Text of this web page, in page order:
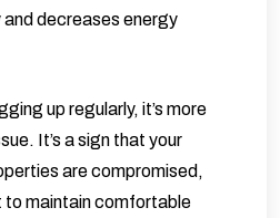
decreases energy
up regularly, it’s more
It’s a sign that your
are compromised,
to maintain comfortable